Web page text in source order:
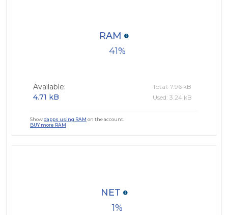
41
RAM
Available:
4.71 kB
Total: 7.96 kB
Used: 3.24 kB
Showdapps using RAM on the account.
BUY more RAM
1
NET